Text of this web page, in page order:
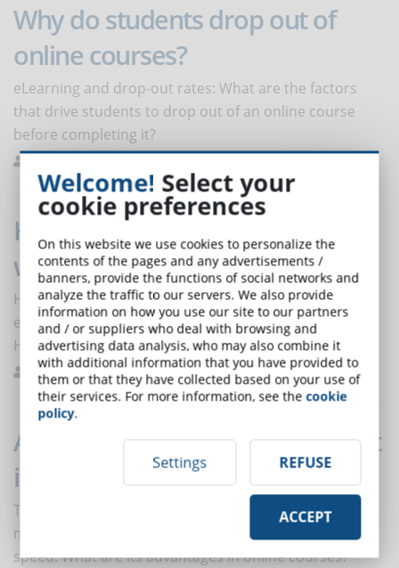
Why do students drop out of
online courses?
eLearning and drop-out rates: What are the factors
that drive students to drop out of an online course
before completing it?
How did HR trend 2020 change
with coronavirus?
How do the 2020 HR trends change with the crisis and
emergency brought by the coronavirus? The floor to
HR expert, Tom Haak.
De Domenico Trends 0
Agile Methodology: how to use it
in eLearning
The term Agile indicates a software development
methodology that meets the criteria of flexibility and
speed. What are its advantages in online courses?
Welcome! Select your
cookie preferences
On this website we use cookies to personalize the
contents of the pages and any advertisements /
banners, provide the functions of social networks and
analyze the traffic to our servers. We also provide
information on how you use our site to our partners
and / or suppliers who deal with browsing and
advertising data analysis, who may also combine it
with additional information that you have provided to
them or that they have collected based on your use of
their services. For more information, see thecookie
policy.
Settings REFUSE
ACCEPT